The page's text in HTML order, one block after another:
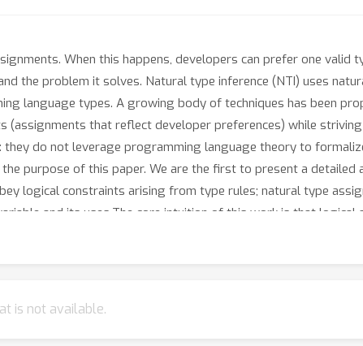
When this happens, developers can prefer one valid
the problem it solves. Natural type inference (NTI) uses
language types. A growing body of techniques has been
(assignments that reflect developer preferences) while
do not leverage programming language theory to
purpose of this paper. We are the first to present a detailed
logical constraints arising from type rules; natural type
and its uses.The core intuition of this work is that logical
(satisfies the logical constraints) and 2. is most natural.We
that our algorithm always terminates, either with an error or
is not available.